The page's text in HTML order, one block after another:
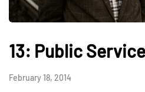
13: Public
February 18, 2014